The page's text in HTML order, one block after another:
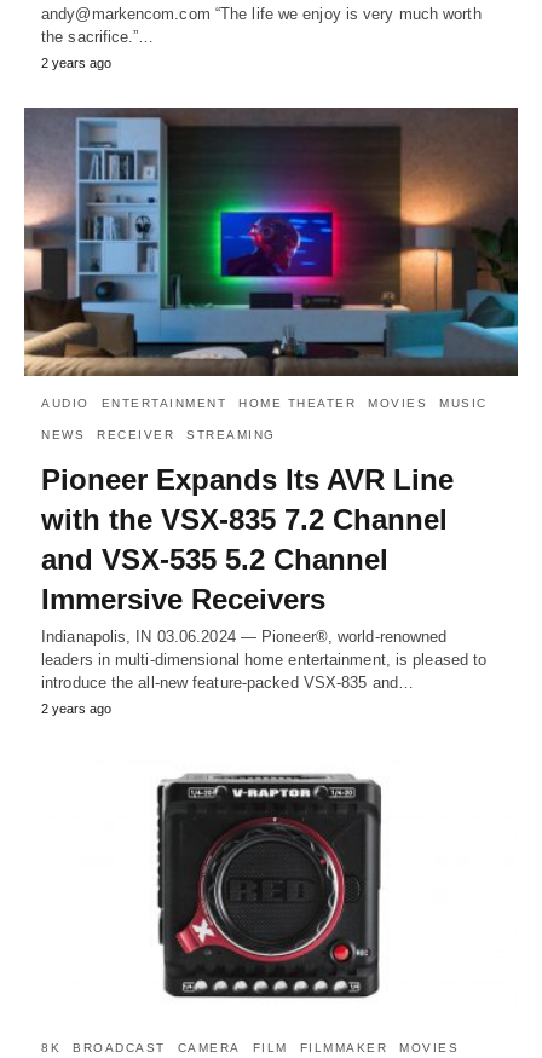
andy@markencom.com “The life we enjoy is very much worth
the sacrifice.”…
2 years ago
AUDIO ENTERTAINMENT HOME THEATER MOVIES MUSIC
NEWS RECEIVER STREAMING
Pioneer Expands Its AVR Line
with the VSX-835 7.2 Channel
and VSX-535 5.2 Channel
Immersive Receivers
Indianapolis, IN 03.06.2024 — Pioneer®, world-renowned
leaders in multi-dimensional home entertainment, is pleased to
introduce the all-new feature-packed VSX-835 and…
2 years ago
8K BROADCAST CAMERA FILM FILMMAKER MOVIES